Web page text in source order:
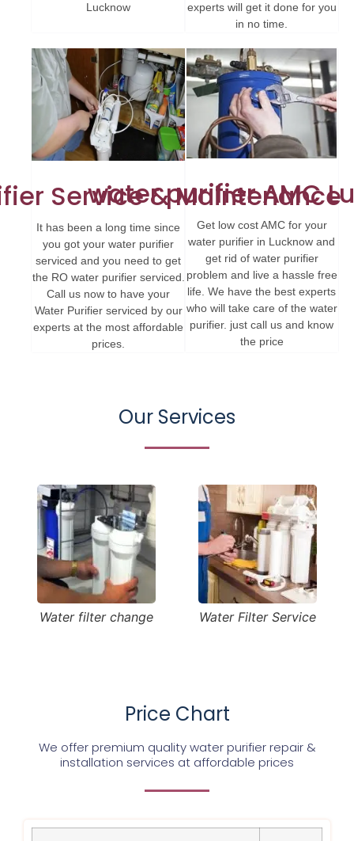
Lucknow
experts will get it done for you
in no time.
Service & Maintenance
It has been a long time since
you got your water purifier
serviced and you need to get
the RO water purifier serviced.
Call us now to have your
Water Purifier serviced by our
experts at the most affordable
prices.
water purifier AMC
Get low cost AMC for your
water purifier in Lucknow and
get rid of water purifier
problem and live a hassle free
life. We have the best experts
who will take care of the water
purifier. just call us and know
the price
Our Services
Water filter change Water Filter Service
Price Chart
We offer premium quality water purifier repair &
installation services at affordable prices